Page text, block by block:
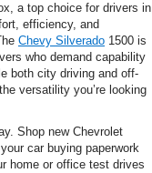
a top choice for drivers in
efficiency, and
Chevy Silverado 1500 is
who demand capability
both city driving and off-
versatility you’re looking
Shop new Chevrolet
car buying paperwork
home or office test drives